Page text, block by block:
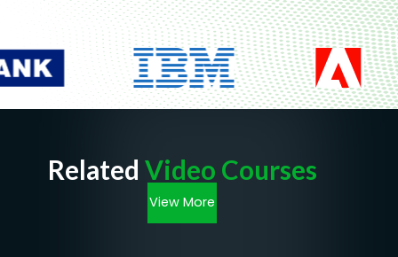
Related Video Courses
View More